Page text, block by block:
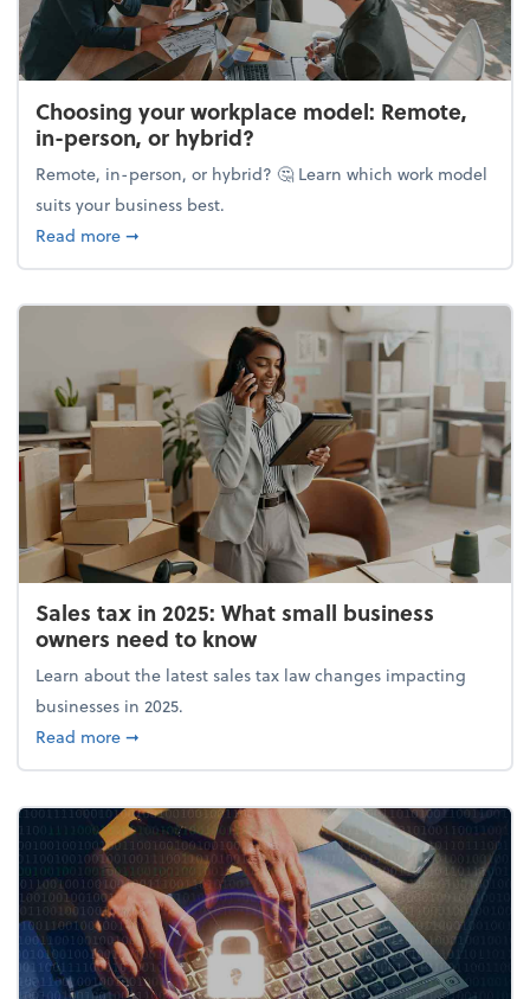
Choosing your workplace model: Remote,
in-person, or hybrid?
Remote, in-person, or hybrid? 🤔 Learn which work model
suits your business best.
Read moreabout Choosing your workplace model: Remote,
➞
Sales tax in 2025: What small business
owners need to know
Learn about the latest sales tax law changes impacting
businesses in 2025.
Read moreabout Sales tax in 2025: What small business
➞